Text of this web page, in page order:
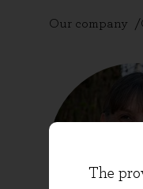
The
Our company